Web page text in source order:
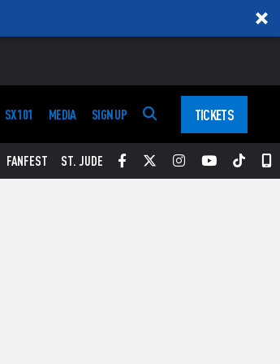
SX 101 MEDIA SIGN UP TICKETS
FANFEST ST. JUDE Facebook
TwitterInstagram
YouTube